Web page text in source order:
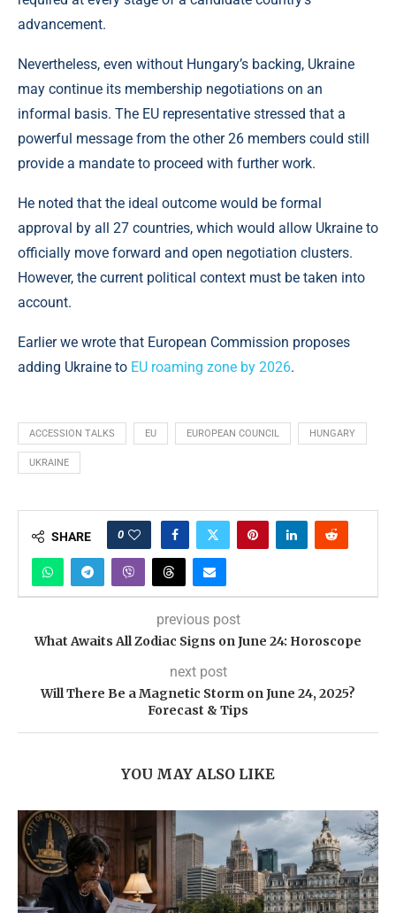
advancement.
Nevertheless, even without Hungary’s backing, Ukraine
may continue its membership negotiations on an
informal basis. The EU representative stressed that a
powerful message from the other 26 members could still
provide a mandate to proceed with further work.
He noted that the ideal outcome would be formal
approval by all 27 countries, which would allow Ukraine to
officially move forward and open negotiation clusters.
However, the current political context must be taken into
account.
Earlier we wrote that European Commission proposes
adding Ukraine to EU roaming zone by 2026.
ACCESSION TALKS EU EUROPEAN COUNCIL HUNGARY
UKRAINE
SHARE 0
previous post
What Awaits All Zodiac Signs on June 24: Horoscope
next post
Will There Be a Magnetic Storm on June 24, 2025?
Forecast & Tips
YOU MAY ALSO LIKE